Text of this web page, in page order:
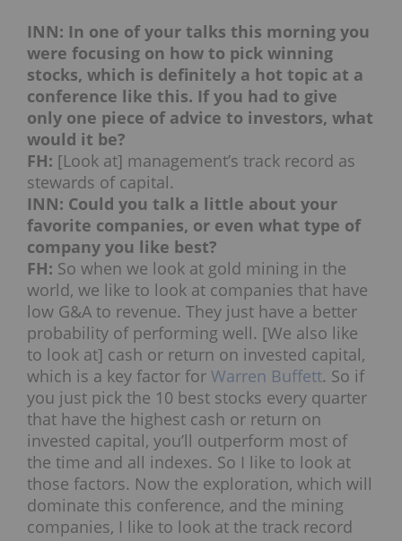
INN: In one of your talks this morning you
were focusing on how to pick winning
stocks, which is definitely a hot topic at a
conference like this. If you had to give
only one piece of advice to investors, what
would it be?
FH: [Look at] management’s track record as
stewards of capital.
INN: Could you talk a little about your
favorite companies, or even what type of
company you like best?
FH: So when we look at gold mining in the
world, we like to look at companies that have
low G&A to revenue. They just have a better
probability of performing well. [We also like
to look at] cash or return on invested capital,
which is a key factor for Warren Buffett. So if
you just pick the 10 best stocks every quarter
that have the highest cash or return on
invested capital, you’ll outperform most of
the time and all indexes. So I like to look at
those factors. Now the exploration, which will
dominate this conference, and the mining
companies, I like to look at the track record